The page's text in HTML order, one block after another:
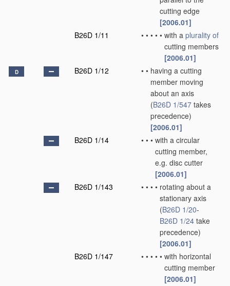
cutting edge
[2006.01]
B26D 1/11
• • • • • with a plurality of
cutting members
[2006.01]
D B26D 1/12 • • having a cutting
member moving
about an axis
(B26D 1/547 takes
precedence)
[2006.01]
B26D 1/14
• • • with a circular
cutting member,
e.g. disc cutter
[2006.01]
B26D 1/143
• • • • rotating about a
stationary axis
(B26D 1/20-
B26D 1/24 take
precedence)
[2006.01]
B26D 1/147
• • • • • with horizontal
cutting member
[2006.01]